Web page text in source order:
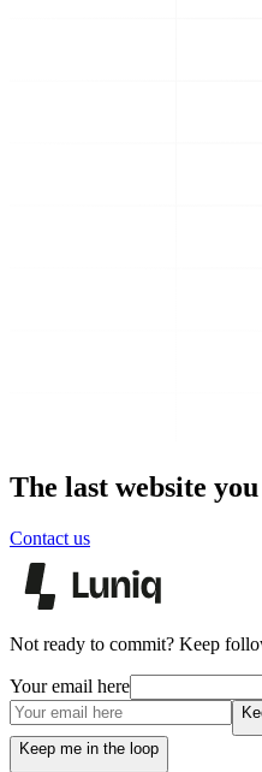
The last website
Contact us
Not ready to commit? Keep
Your email here
Keep me in the loop